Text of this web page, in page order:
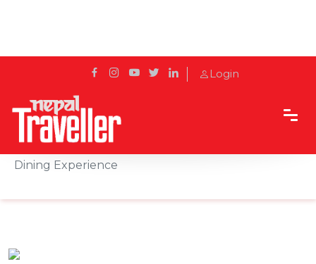
Login
Home Sidetrack
Dining Experience